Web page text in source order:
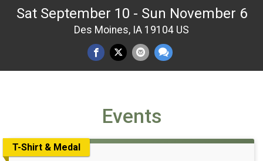
Sat September 10 - Sun November 6
Des Moines, IA 19104 US
Events
T-Shirt & Medal